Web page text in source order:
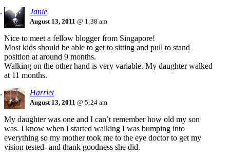
Janie
August 13, 2011 @ 1:38 am
Nice to meet a fellow blogger from Singapore!
Most kids should be able to get to sitting and pull to stand
position at around 9 months.
Walking on the other hand is very variable. My daughter walked
at 11 months.
Harriet
August 13, 2011 @ 5:24 am
My daughter was one and I can’t remember how old my son
was. I know when I started walking I was bumping into
everything so my mother took me to the eye doctor to get my
vision tested- and thank goodness she did.